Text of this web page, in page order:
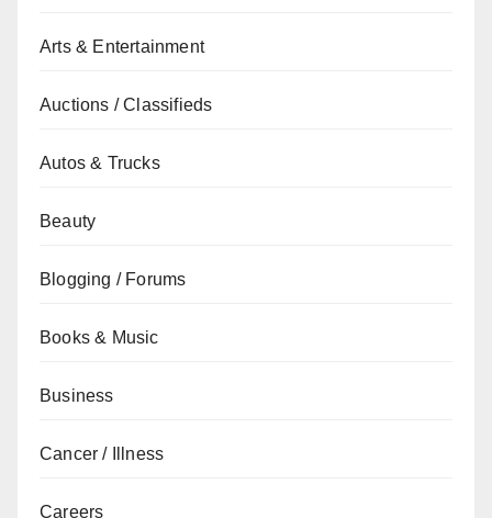
Arts & Entertainment
Auctions / Classifieds
Autos & Trucks
Beauty
Blogging / Forums
Books & Music
Business
Cancer / Illness
Careers